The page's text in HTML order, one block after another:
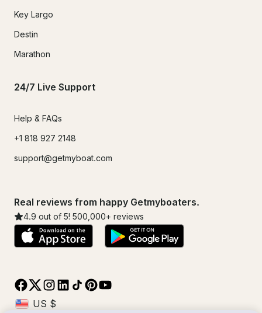
Key Largo
Destin
Marathon
24/7 Live Support
Help & FAQs
+1 818 927 2148
support@getmyboat.com
Real reviews from happy Getmyboaters.
4.9 out of 5! 500,000+ reviews